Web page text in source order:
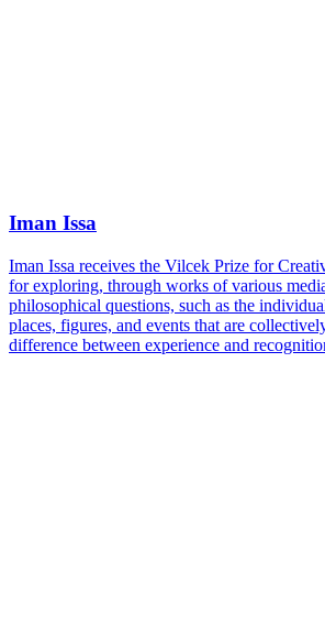
Iman Issa
Iman Issa receives the Vilcek Prize for
for exploring, through works of various
philosophical questions, such as the
places, figures, and events that are
difference between experience and